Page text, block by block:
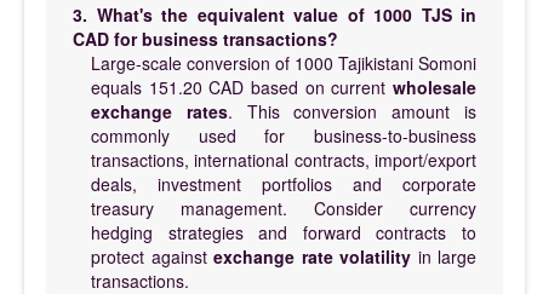
3. What's the equivalent value of 1000 TJS in
CAD for business transactions?
Large-scale conversion of 1000 Tajikistani Somoni
equals 151.20 CAD based on current wholesale
exchange rates. This conversion amount is
commonly used for business-to-business
transactions, international contracts, import/export
deals, investment portfolios and corporate
treasury management. Consider currency
hedging strategies and forward contracts to
protect against exchange rate volatility in large
transactions.